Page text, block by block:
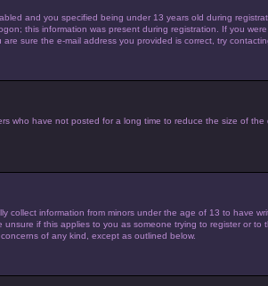
and you specified being under 13 years old during
this information was present during registration. If you
sure the e-mail address you provided is correct, try
who have not posted for a long time to reduce the size of
information from minors under the age of 13 to have
if this applies to you as someone trying to register or to
of any kind, except as outlined below.